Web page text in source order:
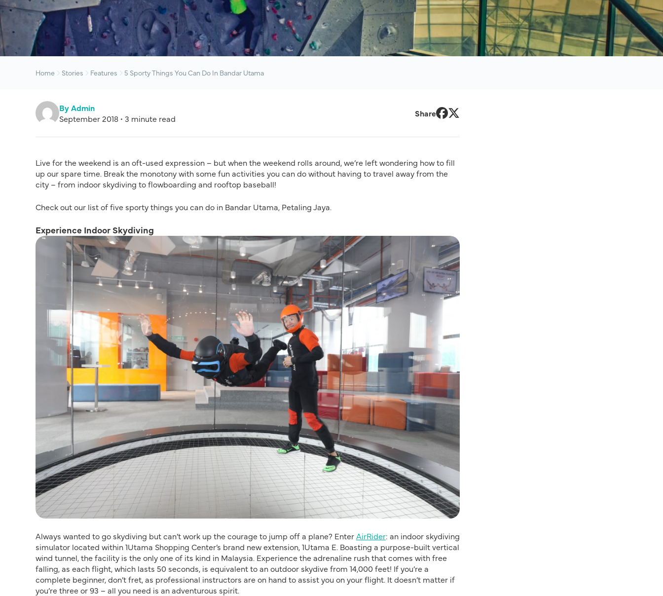
Home Stories Features 5 Sporty Things You Can Do In Bandar Utama
By Admin
September 2018 • 3 minute read
Share
Live for the weekend is an oft-used expression – but when the weekend rolls around, we’re left wondering how to fill
up our spare time. Break the monotony with some fun activities you can do without having to travel away from the
city – from indoor skydiving to flowboarding and rooftop baseball!
Check out our list of five sporty things you can do in Bandar Utama, Petaling Jaya.
Experience Indoor Skydiving
Always wanted to go skydiving but can’t work up the courage to jump off a plane? EnterAirRider: an indoor skydiving
simulator located within 1Utama Shopping Center’s brand new extension, 1Utama E. Boasting a purpose-built vertical
wind tunnel, the facility is the only one of its kind in Malaysia. Experience the adrenaline rush that comes with free
falling, as each flight, which lasts 50 seconds, is equivalent to an outdoor skydive from 14,000 feet! If you’re a
complete beginner, don’t fret, as professional instructors are on hand to assist you on your flight. It doesn’t matter if
you’re three or 93 – all you need is an adventurous spirit.